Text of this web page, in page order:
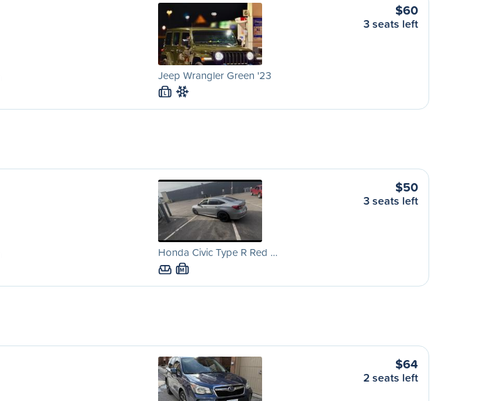
Jeep Wrangler Green '23
L
$60
3 seats left
Honda Civic Type R Red …
M
$50
3 seats left
$64
2 seats left